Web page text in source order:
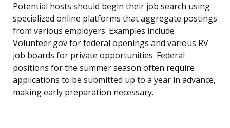
Potential hosts should begin their job search using
specialized online platforms that aggregate postings
from various employers. Examples include
Volunteer.gov for federal openings and various RV
job boards for private opportunities. Federal
positions for the summer season often require
applications to be submitted up to a year in advance,
making early preparation necessary.